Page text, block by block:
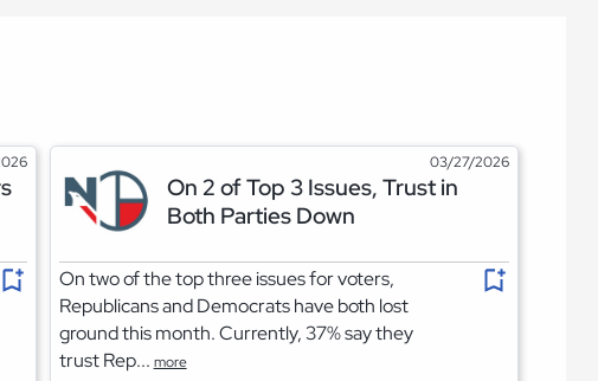
03/27/2026
On 2 of Top 3 Issues, Trust in
Both Parties Down
On two of the top three issues for voters,
Republicans and Democrats have both lost
ground this month. Currently, 37% say they
trust Rep... more